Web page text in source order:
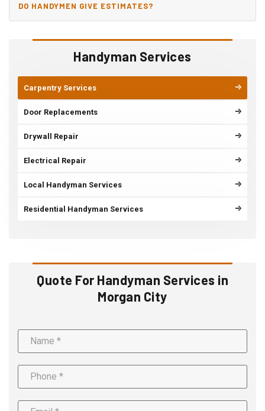
Handyman Services
Carpentry Services
Door Replacements
Drywall Repair
Electrical Repair
Local Handyman Services
Residential Handyman Services
Quote For Handyman Services in
Morgan City
DO HANDYMEN GIVE ESTIMATES?